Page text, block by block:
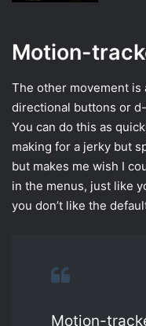
Motion-
The other movement
directional buttons or
You can do this as
making for a jerky but
but makes me wish I
in the menus, just like
you don’t like the
Motion-